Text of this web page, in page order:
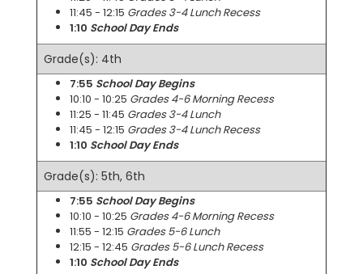
11:45 - 12:15 Grades 3-4 Lunch Recess
1:10 School Day Ends
Grade(s): 4th
7:55 School Day Begins
10:10 - 10:25 Grades 4-6 Morning Recess
11:25 - 11:45 Grades 3-4 Lunch
11:45 - 12:15 Grades 3-4 Lunch Recess
1:10 School Day Ends
Grade(s): 5th, 6th
7:55 School Day Begins
10:10 - 10:25 Grades 4-6 Morning Recess
11:55 - 12:15 Grades 5-6 Lunch
12:15 - 12:45 Grades 5-6 Lunch Recess
1:10 School Day Ends